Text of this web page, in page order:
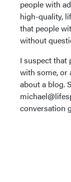
people with
high-quality,
that people
without
I suspect that
with some, or
about a blog.
conversation